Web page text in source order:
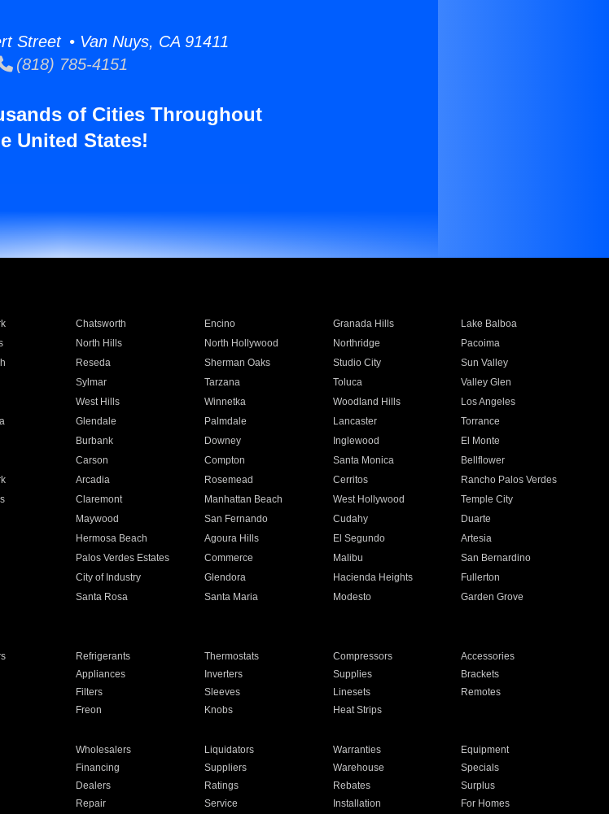
Street • Van Nuys, CA 91411
(818) 785-4151
of Cities Throughout
United States!
Chatsworth Encino Granada Hills
Lake Balboa
North Hills North Hollywood Northridge
Pacoima
Reseda Sherman Oaks Studio City
Sun Valley
Sylmar Tarzana Toluca
Valley Glen
West Hills Winnetka Woodland Hills
Los Angeles
Glendale Palmdale Lancaster
Torrance
Burbank Downey Inglewood
El Monte
Carson Compton Santa Monica
Bellflower
Arcadia Rosemead Cerritos
Rancho Palos Verdes
Claremont Manhattan Beach West Hollywood
Temple City
Maywood San Fernando Cudahy
Duarte
Hermosa Beach Agoura Hills El Segundo
Artesia
Palos Verdes Estates Commerce Malibu
San Bernardino
City of Industry Glendora Hacienda Heights
Fullerton
Santa Rosa Santa Maria Modesto
Garden Grove
Refrigerants Thermostats Compressors
Accessories
Appliances Inverters Supplies
Brackets
Filters Sleeves Linesets
Remotes
Freon Knobs Heat Strips
Wholesalers Liquidators Warranties
Equipment
Financing Suppliers Warehouse
Specials
Dealers Ratings Rebates
Surplus
Repair Service Installation For Homes